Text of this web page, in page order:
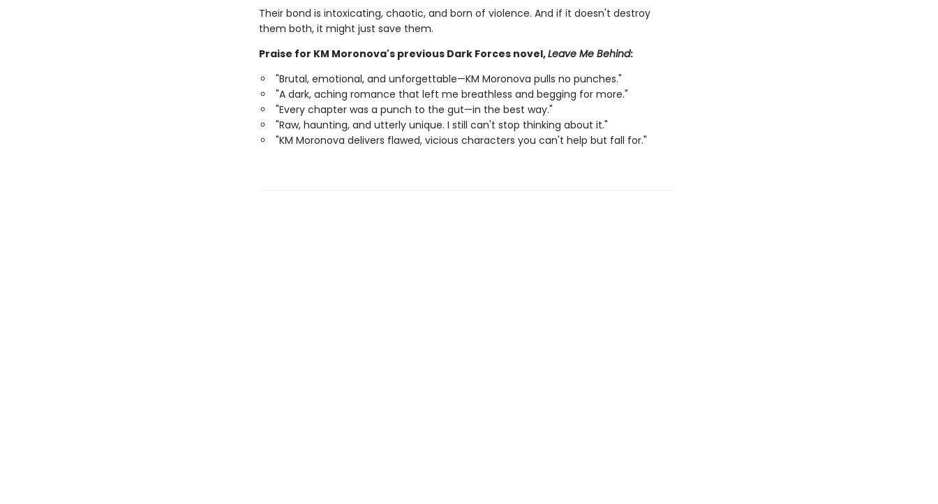
Their bond is intoxicating, chaotic, and born of violence. And if it doesn't destroy
them both, it might just save them.
Praise for KM Moronova's previous Dark Forces novel,Leave Me Behind:
"Brutal, emotional, and unforgettable—KM Moronova pulls no punches."
"A dark, aching romance that left me breathless and begging for more."
"Every chapter was a punch to the gut—in the best way."
"Raw, haunting, and utterly unique. I still can't stop thinking about it."
"KM Moronova delivers flawed, vicious characters you can't help but fall for."